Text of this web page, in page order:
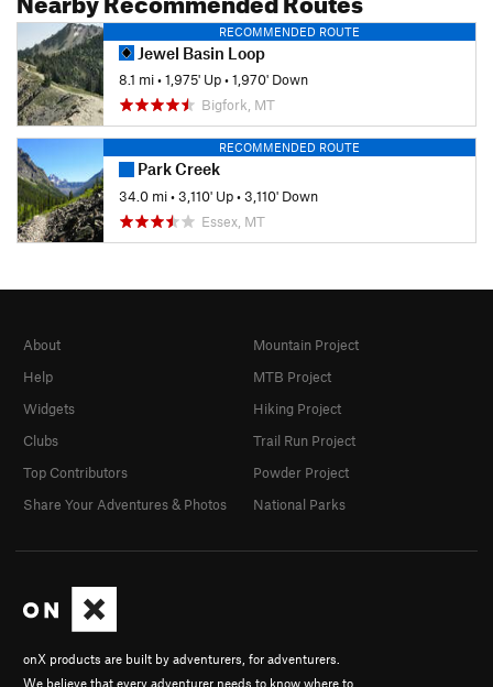
RECOMMENDED ROUTE
Jewel Basin Loop
8.1 mi•1,975' Up•1,970' Down
Bigfork, MT
RECOMMENDED ROUTE
Park Creek
34.0 mi•3,110' Up•3,110' Down
Essex, MT
onX products are built by adventurers, for adventurers.
We believe that every adventurer needs to know where to
About
Help
Widgets
Clubs
Top Contributors
Share Your Adventures & Photos
Mountain Project
MTB Project
Hiking Project
Trail Run Project
Powder Project
National Parks